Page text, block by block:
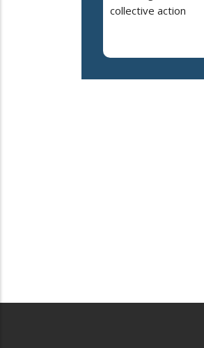
collective action